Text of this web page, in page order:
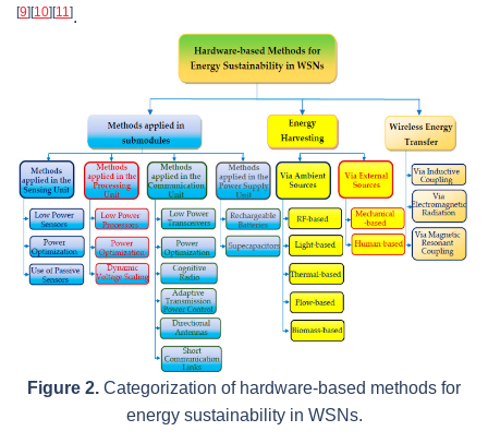
[9] [10] [11].
Figure 2. Categorization of hardware-based methods for
energy sustainability in WSNs.